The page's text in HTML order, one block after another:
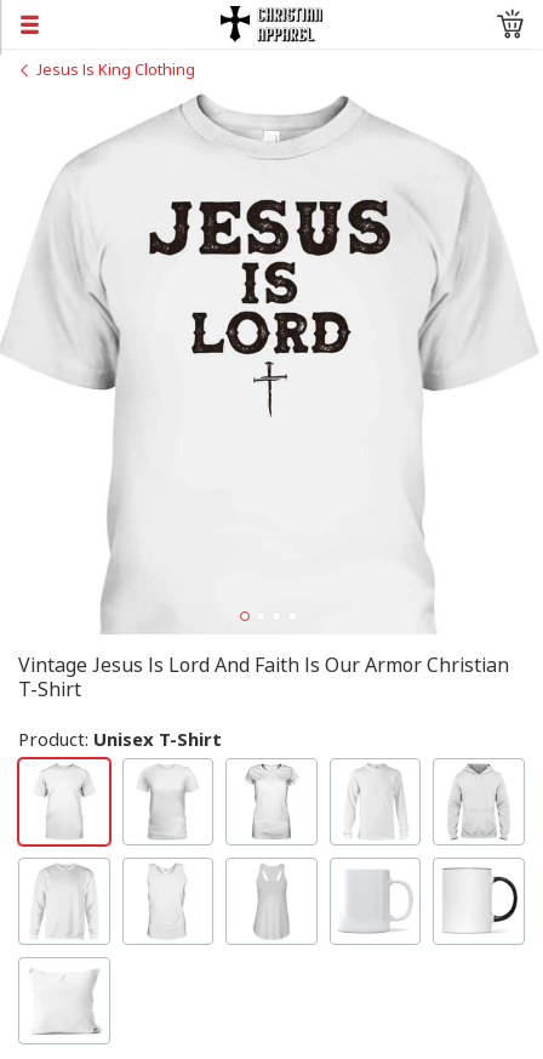
Jesus Is King Clothing
Vintage Jesus Is Lord And Faith Is Our Armor Christian
T-Shirt
Product: Unisex T-Shirt